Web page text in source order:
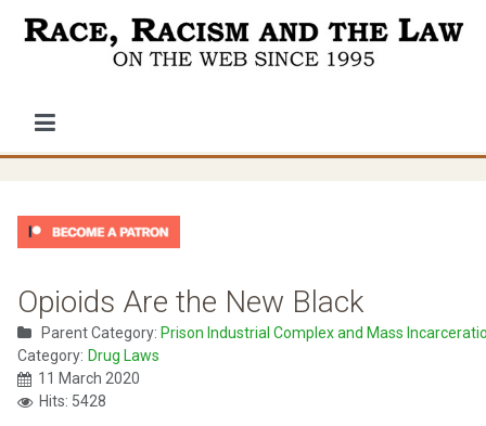
Opioids Are the New Black
Parent Category: Prison Industrial Complex and Mass
Category: Drug Laws
11 March 2020
Hits: 5428